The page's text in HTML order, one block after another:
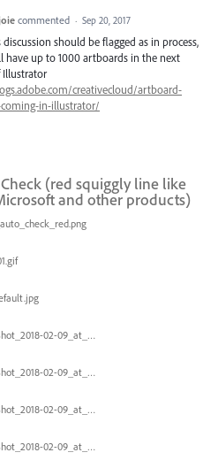
commented · Sep 20, 2017
discussion should be flagged as in process,
have up to 1000 artboards in the next
Illustrator
creativecloud/artboard-
coming-in-illustrator/
(red squiggly line like
and other products)
Screen_Shot_2018-02-09_at_5.24.41_PM.png
Screen_Shot_2018-02-09_at_5.24.05_PM.png
Screen_Shot_2018-02-09_at_5.23.19_PM.png
Screen_Shot_2018-02-09_at_5.22.16_PM.png